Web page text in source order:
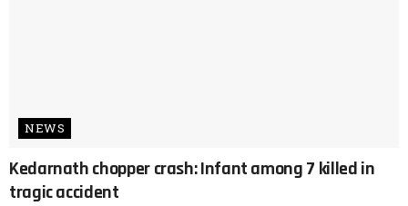
NEWS
Kedarnath chopper crash: Infant among 7 killed in
tragic accident